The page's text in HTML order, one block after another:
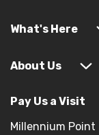
What's Here
About Us
Pay Us a Visit
Millennium Point